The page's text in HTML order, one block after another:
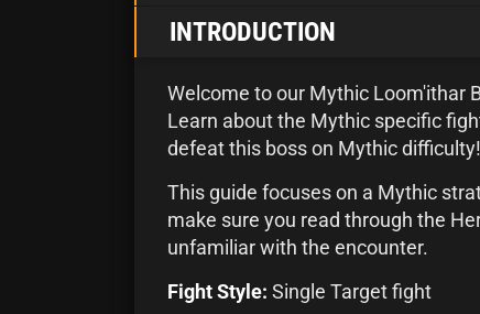
INTRODUCTION
Welcome to our Mythic Loom'ithar
Learn about the Mythic specific
defeat this boss on Mythic difficulty!
This guide focuses on a Mythic
make sure you read through the
unfamiliar with the encounter.
Fight Style: Single Target fight